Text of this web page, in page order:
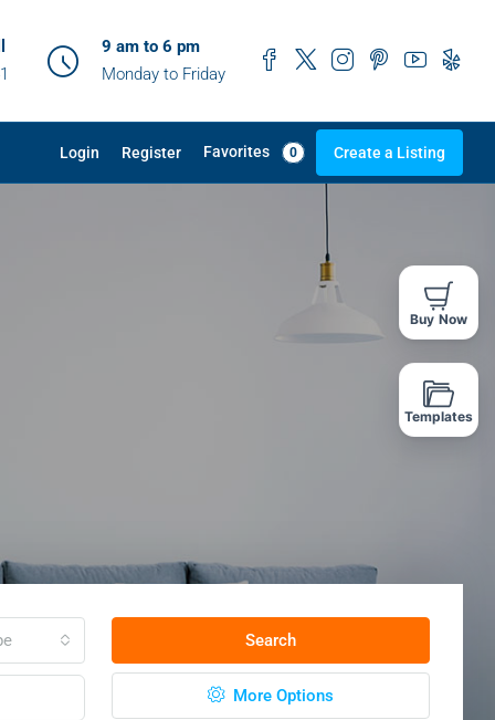
9 am to 6 pm
Monday to Friday
Login Register Favorites 0 Create a Listing
Search
More Options
Buy Now
Templates